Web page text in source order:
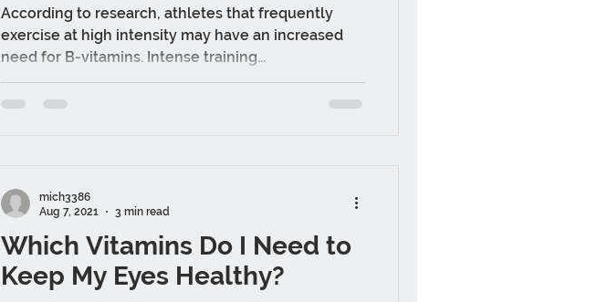
According to research, athletes that frequently
exercise at high intensity may have an increased
need for B-vitamins. Intense training...
Which Vitamins Do I Need to
Keep My Eyes Healthy?
mich3386
Aug 7, 2021
3 min read